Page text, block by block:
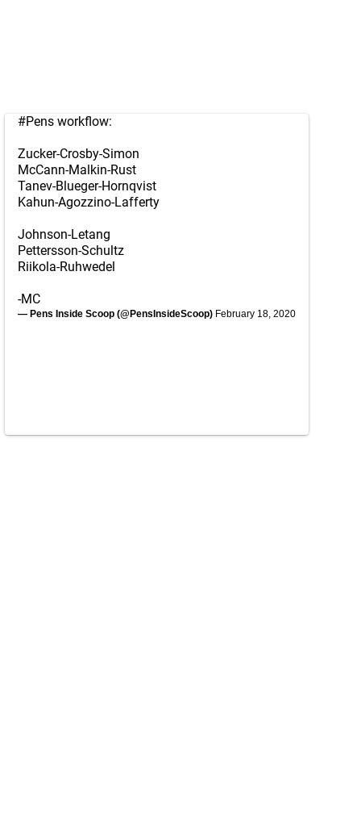
#Pens workflow:
Zucker-Crosby-Simon
McCann-Malkin-Rust
Tanev-Blueger-Hornqvist
Kahun-Agozzino-Lafferty
Johnson-Letang
Pettersson-Schultz
Riikola-Ruhwedel
-MC
— Pens Inside Scoop (@PensInsideScoop) February 18, 2020